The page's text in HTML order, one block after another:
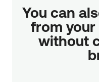
You can
from your
without